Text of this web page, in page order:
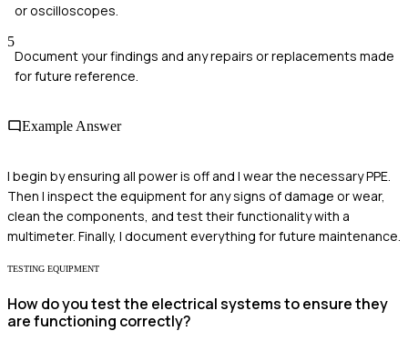
or oscilloscopes.
5
Document your findings and any repairs or replacements made
for future reference.
Example Answer
I begin by ensuring all power is off and I wear the necessary PPE.
Then I inspect the equipment for any signs of damage or wear,
clean the components, and test their functionality with a
multimeter. Finally, I document everything for future maintenance.
TESTING EQUIPMENT
How do you test the electrical systems to ensure they
are functioning correctly?